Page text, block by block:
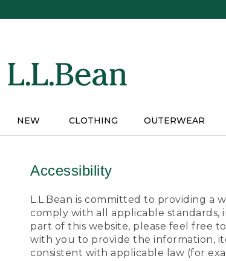
NEW CLOTHING OUTERWEAR
Accessibility
L.L.Bean is committed to providing a
comply with all applicable standards,
part of this website, please feel free
with you to provide the information,
consistent with applicable law (for